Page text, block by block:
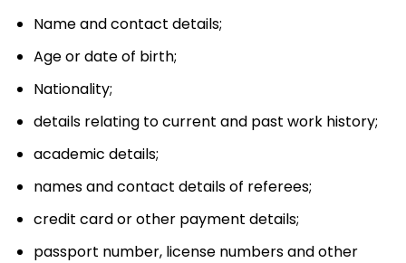
Name and contact details;
Age or date of birth;
Nationality;
details relating to current and past work history;
academic details;
names and contact details of referees;
credit card or other payment details;
passport number, license numbers and other